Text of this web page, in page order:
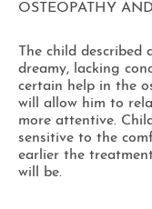
OSTEOPATHY
The child described
dreamy, lacking
certain help in the
will allow him to
more attentive.
sensitive to the
earlier the
will be.